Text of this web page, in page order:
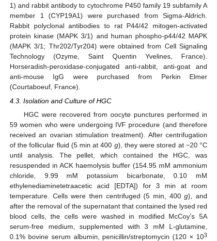
1) and rabbit antibody to cytochrome P450 family 19 subfamily A
member 1 (CYP19A1) were purchased from Sigma-Aldrich.
Rabbit polyclonal antibodies to rat P44/42 mitogen-activated
protein kinase (MAPK 3/1) and human phospho-p44/42 MAPK
(MAPK 3/1; Thr202/Tyr204) were obtained from Cell Signaling
Technology (Ozyme, Saint Quentin Yvelines, France).
Horseradish-peroxidase-conjugated anti-rabbit, anti-goat and
anti-mouse IgG were purchased from Perkin Elmer
(Courtaboeuf, France).
4.3. Isolation and Culture of HGC
HGC were recovered from oocyte punctures performed in
59 women who were undergoing IVF procedure (and therefore
received an ovarian stimulation treatment). After centrifugation
of the follicular fluid (5 min at 400 g), they were stored at −20 °C
until analysis. The pellet, which contained the HGC, was
resuspended in ACK haemolysis buffer (154.95 mM ammonium
chloride, 9.99 mM potassium bicarbonate, 0.10 mM
ethylenediaminetetraacetic acid [EDTA]) for 3 min at room
temperature. Cells were then centrifuged (5 min, 400g), and
after the removal of the supernatant that contained the lysed red
blood cells, the cells were washed in modified McCoy’s 5A
serum-free medium, supplemented with 3 mM L-glutamine,
0.1% bovine serum albumin, penicillin/streptomycin (120 × 103